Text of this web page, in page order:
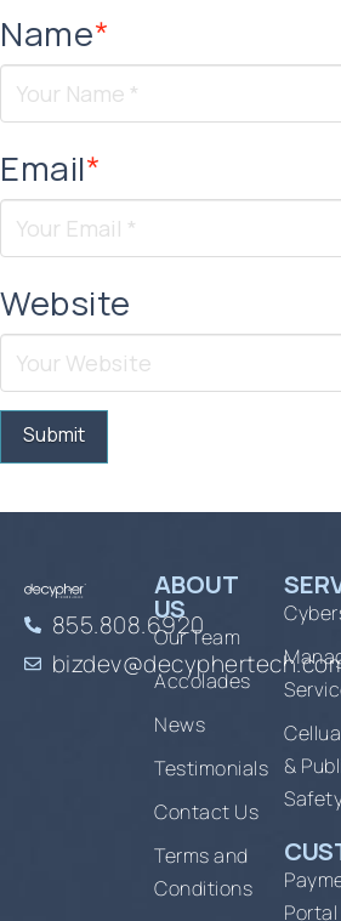
Name*
Email*
Website
855.808.6920
ABOUT
US
Our Team
Accolades
News
Testimonials
Contact Us
Terms and
Conditions
&
Portal